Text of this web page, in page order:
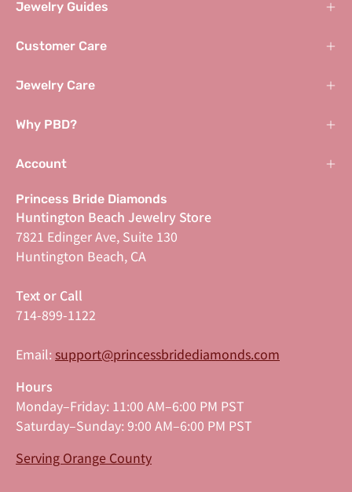
Jewelry Guides
Customer Care
Jewelry Care
Why PBD?
Account
Princess Bride Diamonds
Huntington Beach Jewelry Store
7821 Edinger Ave, Suite 130
Huntington Beach, CA
Text or Call
714-899-1122
Email: support@princessbridediamonds.com
Hours
Monday–Friday: 11:00 AM–6:00 PM PST
Saturday–Sunday: 9:00 AM–6:00 PM PST
Serving Orange County